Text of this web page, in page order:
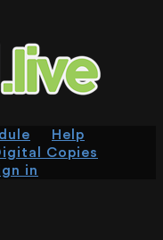
Help
Copies
in